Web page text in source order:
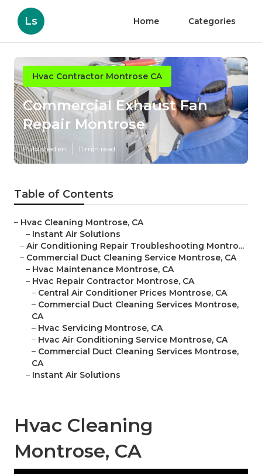
Ls Home Categories
Hvac Contractor Montrose CA
Commercial Exhaust Fan
Repair Montrose
Published en 11 min read
Table of Contents
– Hvac Cleaning Montrose, CA
– Instant Air Solutions
– Air Conditioning Repair Troubleshooting Montro...
– Commercial Duct Cleaning Service Montrose, CA
– Hvac Maintenance Montrose, CA
– Hvac Repair Contractor Montrose, CA
– Central Air Conditioner Prices Montrose, CA
– Commercial Duct Cleaning Services Montrose,
CA
– Hvac Servicing Montrose, CA
– Hvac Air Conditioning Service Montrose, CA
– Commercial Duct Cleaning Services Montrose,
CA
– Instant Air Solutions
Hvac Cleaning
Montrose, CA